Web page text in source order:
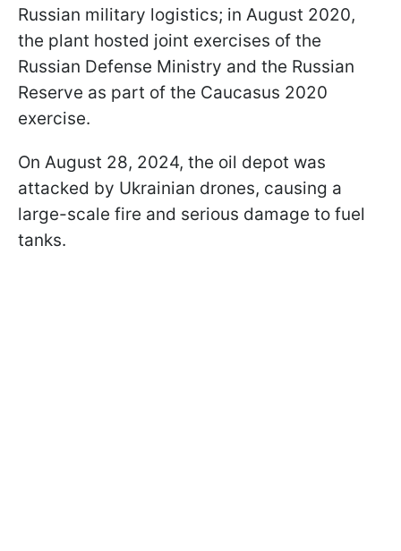
Russian military logistics; in August 2020,
the plant hosted joint exercises of the
Russian Defense Ministry and the Russian
Reserve as part of the Caucasus 2020
exercise.
On August 28, 2024, the oil depot was
attacked by Ukrainian drones, causing a
large-scale fire and serious damage to fuel
tanks.